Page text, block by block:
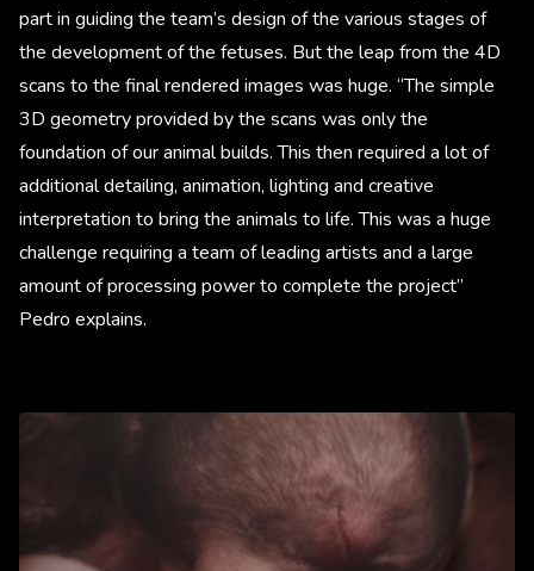
part in guiding the team’s design of the various stages of
the development of the fetuses. But the leap from the 4D
scans to the final rendered images was huge. “The simple
3D geometry provided by the scans was only the
foundation of our animal builds. This then required a lot of
additional detailing, animation, lighting and creative
interpretation to bring the animals to life. This was a huge
challenge requiring a team of leading artists and a large
amount of processing power to complete the project”
Pedro explains.